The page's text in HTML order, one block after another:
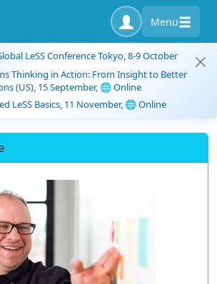
Menu
LeSS Conference Tokyo, 8-9 October
Thinking in Action: From Insight to Better
(US), 15 September, 🌐 Online
LeSS Basics, 11 November, 🌐 Online